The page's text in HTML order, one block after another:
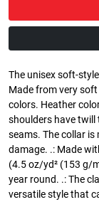
The unisex soft-
Made from very
colors. Heather
shoulders have twill
seams. The collar
damage. .: Made
(4.5 oz/yd² (153 g/
year round. .: The
versatile style that